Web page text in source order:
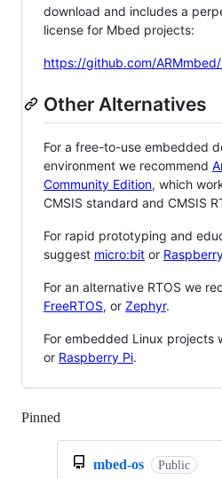
download and includes a
license for Mbed projects:
https://github.com/
Other Alternatives
For a free-to-use embedded
environment we recommend
Community Edition, which
CMSIS standard and CMSIS
For rapid prototyping and
suggest micro:bit or
For an alternative RTOS we
FreeRTOS, or Zephyr.
For embedded Linux projects
or Raspberry Pi.
Pinned
mbed-os Public